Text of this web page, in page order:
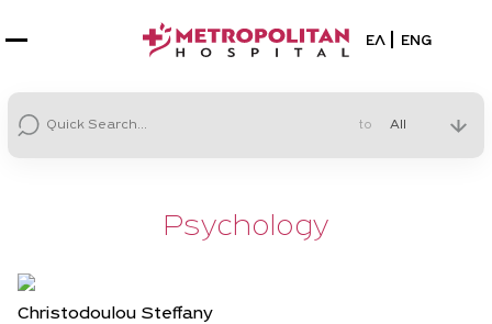
Select your
ΕΛ ENG
to
Psychology
Christodoulou Steffany